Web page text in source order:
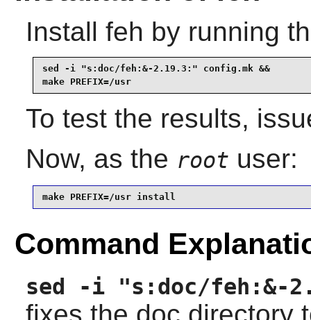
Install feh by running
sed -i "s:doc/feh:&-2.19.3:" config.mk &&
make PREFIX=/usr
To test the results,
Now, as the root user:
make PREFIX=/usr install
Command
sed -i "s:doc/feh:&-
fixes the doc directory